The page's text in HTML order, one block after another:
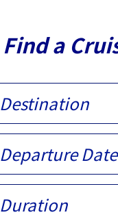
Find a
Destination
Departure Date
Duration